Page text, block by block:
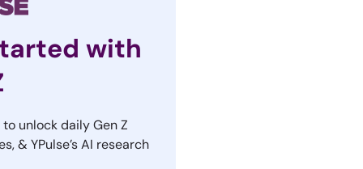
with
unlock daily Gen Z
& YPulse’s AI research